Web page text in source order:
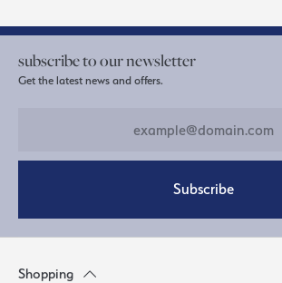
subscribe to our newsletter
Get the latest news and offers.
Subscribe
Shopping